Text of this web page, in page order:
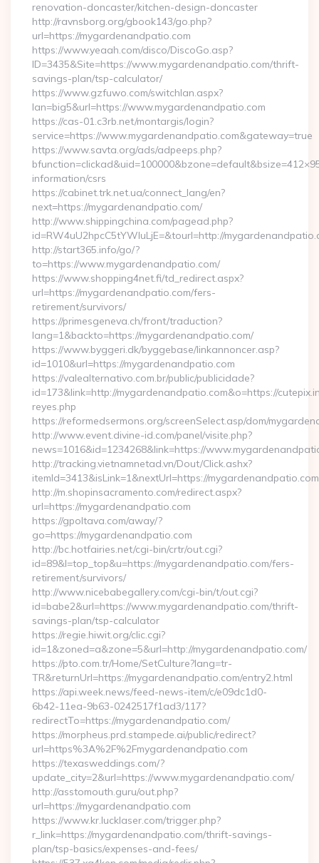
renovation-doncaster/kitchen-design-doncaster
http://ravnsborg.org/gbook143/go.php?
url=https://mygardenandpatio.com
https://www.yeaah.com/disco/DiscoGo.asp?
ID=3435&Site=https://www.mygardenandpatio.com/thrift-
savings-plan/tsp-calculator/
https://www.gzfuwo.com/switchlan.aspx?
lan=big5&url=https://www.mygardenandpatio.com
https://cas-01.c3rb.net/montargis/login?
service=https://www.mygardenandpatio.com&gateway=true
https://www.savta.org/ads/adpeeps.php?
information/csrs
https://cabinet.trk.net.ua/connect_lang/en?
next=https://mygardenandpatio.com/
http://www.shippingchina.com/pagead.php?
id=RW4uU2hpcC5tYWluLjE=&tourl=http://
http://start365.info/go/?
to=https://www.mygardenandpatio.com/
https://www.shopping4net.fi/td_redirect.aspx?
url=https://mygardenandpatio.com/fers-
retirement/survivors/
https://primesgeneva.ch/front/traduction?
lang=1&backto=https://mygardenandpatio.com/
https://www.byggeri.dk/byggebase/linkannoncer.asp?
id=1010&url=https://mygardenandpatio.com
https://valealternativo.com.br/public/publicidade?
id=173&link=http://mygardenandpatio.com&o=https://
reyes.php
https://reformedsermons.org/screenSelect.asp/dom/
http://www.event.divine-id.com/panel/visite.php?
news=1016&id=1234268&link=https://
http://tracking.vietnamnetad.vn/Dout/Click.ashx?
itemId=3413&isLink=1&nextUrl=https://mygardenandpatio.com
http://m.shopinsacramento.com/redirect.aspx?
url=https://mygardenandpatio.com
https://gpoltava.com/away/?
go=https://mygardenandpatio.com
http://bc.hotfairies.net/cgi-bin/crtr/out.cgi?
id=89&l=top_top&u=https://mygardenandpatio.com/fers-
retirement/survivors/
http://www.nicebabegallery.com/cgi-bin/t/out.cgi?
id=babe2&url=https://www.mygardenandpatio.com/thrift-
savings-plan/tsp-calculator
https://regie.hiwit.org/clic.cgi?
id=1&zoned=a&zone=5&url=http://mygardenandpatio.com/
https://pto.com.tr/Home/SetCulture?lang=tr-
TR&returnUrl=https://mygardenandpatio.com/entry2.html
https://api.week.news/feed-news-item/c/e09dc1d0-
6b42-11ea-9b63-0242517f1ad3/117?
redirectTo=https://mygardenandpatio.com/
https://morpheus.prd.stampede.ai/public/redirect?
url=https%3A%2F%2Fmygardenandpatio.com
https://texasweddings.com/?
update_city=2&url=https://www.mygardenandpatio.com/
http://asstomouth.guru/out.php?
url=https://mygardenandpatio.com
https://www.kr.lucklaser.com/trigger.php?
r_link=https://mygardenandpatio.com/thrift-savings-
plan/tsp-basics/expenses-and-fees/